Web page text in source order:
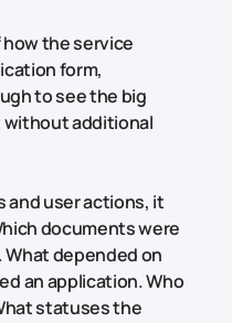
the service
form,
to see the big
additional
and user actions, it
documents were
depended on
an application. Who
statuses the